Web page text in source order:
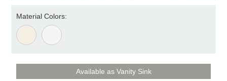
Material Colors:
Available as Vanity Sink